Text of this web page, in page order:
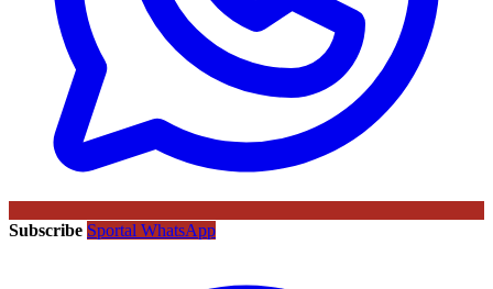
Subscribe Sportal WhatsApp